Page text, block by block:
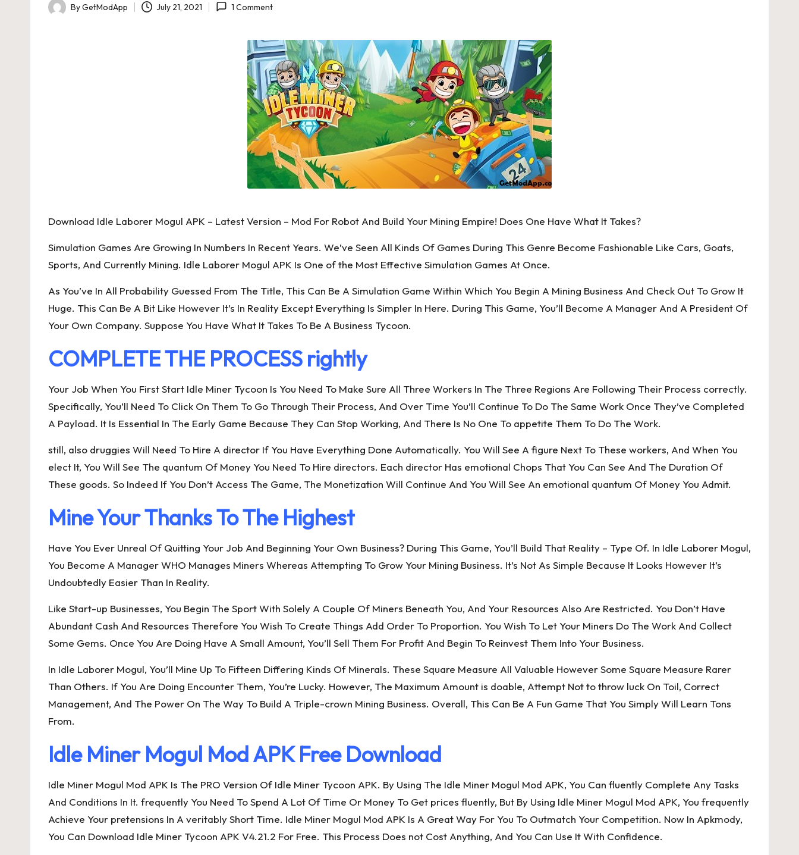
Posted
ByGetModApp July 21, 2021 1 Comment
Download Idle Laborer Mogul APK – Latest Version – Mod For Robot And Build Your Mining Empire! Does One Have What It Takes?
Simulation Games Are Growing In Numbers In Recent Years. We’ve Seen All Kinds Of Games During This Genre Become Fashionable Like Cars, Goats,
Sports, And Currently Mining. Idle Laborer Mogul APK Is One of the Most Effective Simulation Games At Once.
As You’ve In All Probability Guessed From The Title, This Can Be A Simulation Game Within Which You Begin A Mining Business And Check Out To Grow It
Huge. This Can Be A Bit Like However It’s In Reality Except Everything Is Simpler In Here. During This Game, You’ll Become A Manager And A President Of
Your Own Company. Suppose You Have What It Takes To Be A Business Tycoon.
COMPLETE THE PROCESS rightly
Your Job When You First Start Idle Miner Tycoon Is You Need To Make Sure All Three Workers In The Three Regions Are Following Their Process correctly.
Specifically, You’ll Need To Click On Them To Go Through Their Process, And Over Time You’ll Continue To Do The Same Work Once They’ve Completed
A Payload. It Is Essential In The Early Game Because They Can Stop Working, And There Is No One To appetite Them To Do The Work.
still, also druggies Will Need To Hire A director If You Have Everything Done Automatically. You Will See A figure Next To These workers, And When You
elect It, You Will See The quantum Of Money You Need To Hire directors. Each director Has emotional Chops That You Can See And The Duration Of
These goods. So Indeed If You Don’t Access The Game, The Monetization Will Continue And You Will See An emotional quantum Of Money You Admit.
Mine Your Thanks To The Highest
Have You Ever Unreal Of Quitting Your Job And Beginning Your Own Business? During This Game, You’ll Build That Reality – Type Of. In Idle Laborer Mogul,
You Become A Manager WHO Manages Miners Whereas Attempting To Grow Your Mining Business. It’s Not As Simple Because It Looks However It’s
Undoubtedly Easier Than In Reality.
Like Start-up Businesses, You Begin The Sport With Solely A Couple Of Miners Beneath You, And Your Resources Also Are Restricted. You Don’t Have
Abundant Cash And Resources Therefore You Wish To Create Things Add Order To Proportion. You Wish To Let Your Miners Do The Work And Collect
Some Gems. Once You Are Doing Have A Small Amount, You’ll Sell Them For Profit And Begin To Reinvest Them Into Your Business.
In Idle Laborer Mogul, You’ll Mine Up To Fifteen Differing Kinds Of Minerals. These Square Measure All Valuable However Some Square Measure Rarer
Than Others. If You Are Doing Encounter Them, You’re Lucky. However, The Maximum Amount is doable, Attempt Not to throw luck On Toil, Correct
Management, And The Power On The Way To Build A Triple-crown Mining Business. Overall, This Can Be A Fun Game That You Simply Will Learn Tons
From.
Idle Miner Mogul Mod APK Free Download
Idle Miner Mogul Mod APK Is The PRO Version Of Idle Miner Tycoon APK. By Using The Idle Miner Mogul Mod APK, You Can fluently Complete Any Tasks
And Conditions In It. frequently You Need To Spend A Lot Of Time Or Money To Get prices fluently, But By Using Idle Miner Mogul Mod APK, You frequently
Achieve Your pretensions In A veritably Short Time. Idle Miner Mogul Mod APK Is A Great Way For You To Outmatch Your Competition. Now In Apkmody,
You Can Download Idle Miner Tycoon APK V4.21.2 For Free. This Process Does not Cost Anything, And You Can Use It With Confidence.